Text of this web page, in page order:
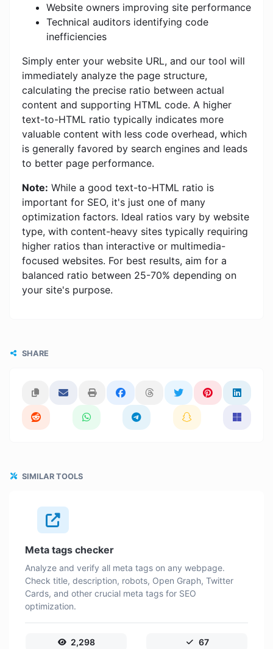
Website owners improving site performance
Technical auditors identifying code
inefficiencies
Simply enter your website URL, and our tool will
immediately analyze the page structure,
calculating the precise ratio between actual
content and supporting HTML code. A higher
text-to-HTML ratio typically indicates more
valuable content with less code overhead, which
is generally favored by search engines and leads
to better page performance.
Note: While a good text-to-HTML ratio is
important for SEO, it's just one of many
optimization factors. Ideal ratios vary by website
type, with content-heavy sites typically requiring
higher ratios than interactive or multimedia-
focused websites. For best results, aim for a
balanced ratio between 25-70% depending on
your site's purpose.
SHARE
SIMILAR TOOLS
Meta tags checker
Analyze and verify all meta tags on any webpage.
Check title, description, robots, Open Graph, Twitter
Cards, and other crucial meta tags for SEO
optimization.
2,298 67